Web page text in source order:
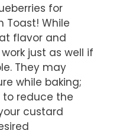
for
Toast! While
flavor and
just as well if
They may
while baking;
reduce the
custard